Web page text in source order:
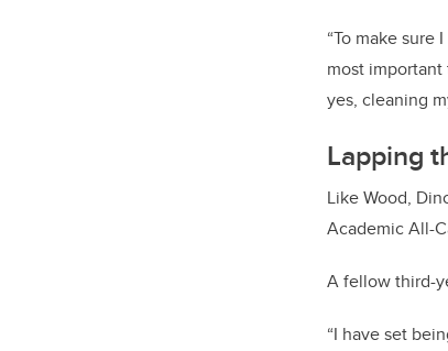
“To make
most
yes, cleaning
Lapping
Like Wood,
Academic All-
A fellow third-
“I have set